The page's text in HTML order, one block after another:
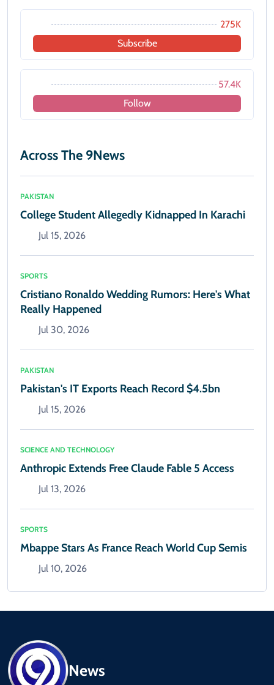
275K
Subscribe
57.4K
Follow
Across The 9News
PAKISTAN
College Student Allegedly Kidnapped In Karachi
Jul 15, 2026
SPORTS
Cristiano Ronaldo Wedding Rumors: Here's What
Really Happened
Jul 30, 2026
PAKISTAN
Pakistan's IT Exports Reach Record $4.5bn
Jul 15, 2026
SCIENCE AND TECHNOLOGY
Anthropic Extends Free Claude Fable 5 Access
Jul 13, 2026
SPORTS
Mbappe Stars As France Reach World Cup Semis
Jul 10, 2026
News